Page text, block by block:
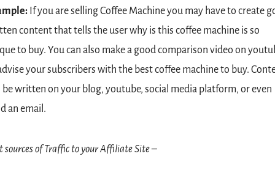
If you are selling Coffee Machine you may have to create
content that tells the user why is this coffee machine is so
to buy. You can also make a good comparison video on
your subscribers with the best coffee machine to buy.
be written on your blog, youtube, social media platform, or even
an email.
sources of Traffic to your Affiliate Site –